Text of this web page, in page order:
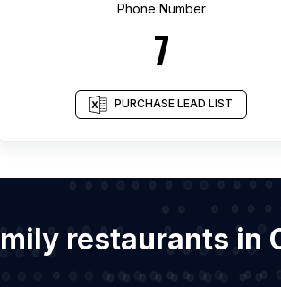
Phone Number
7
PURCHASE LEAD LIST
restaurants in